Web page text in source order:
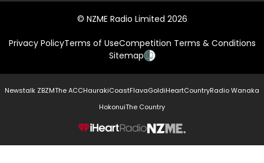
© NZME Radio Limited 2026
Privacy PolicyTerms of UseCompetition Terms & Conditions
Sitemap
Newstalk ZBZMThe ACCHaurakiCoastFlavaGoldiHeartCountryRadio Wanaka
HokonuiThe Country
NZME.